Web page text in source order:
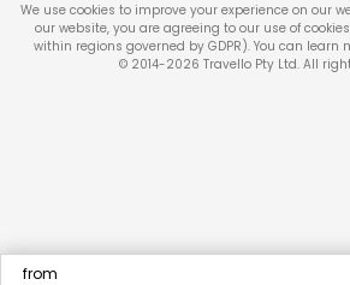
from
We use cookies to improve your experience on our
our website, you are agreeing to our use of
within regions governed by GDPR). You can learn
© 2014-2026 Travello Pty Ltd. All